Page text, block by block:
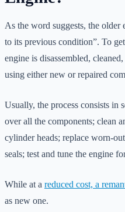
As the word suggests, the
to its previous condition”. To
engine is disassembled,
using either new or repaired
Usually, the process consists in
over all the components; clean
cylinder heads; replace worn-
seals; test and tune the engine
While at a reduced cost, a
as new one.